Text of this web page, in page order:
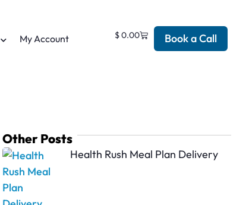
My Account $0.00 Book a Call
Other Posts
Health Rush Meal Plan Delivery